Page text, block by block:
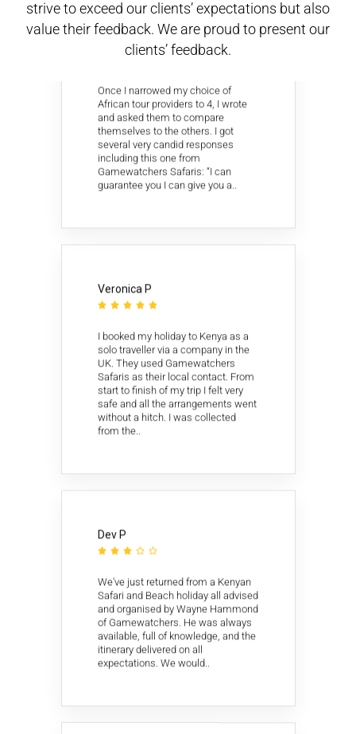
strive to exceed our clients’ expectations but also
value their feedback. We are proud to present our
clients’ feedback.
  
Once I narrowed my choice of
African tour providers to 4, I wrote
and asked them to compare
themselves to the others. I got
several very candid responses
including this one from
Gamewatchers Safaris: “I can
guarantee you I can give you a..
Veronica P
    
I booked my holiday to Kenya as a
solo traveller via a company in the
UK. They used Gamewatchers
Safaris as their local contact. From
start to finish of my trip I felt very
safe and all the arrangements went
without a hitch. I was collected
from the..
Dev P
    
We've just returned from a Kenyan
Safari and Beach holiday all advised
and organised by Wayne Hammond
of Gamewatchers. He was always
available, full of knowledge, and the
itinerary delivered on all
expectations. We would..